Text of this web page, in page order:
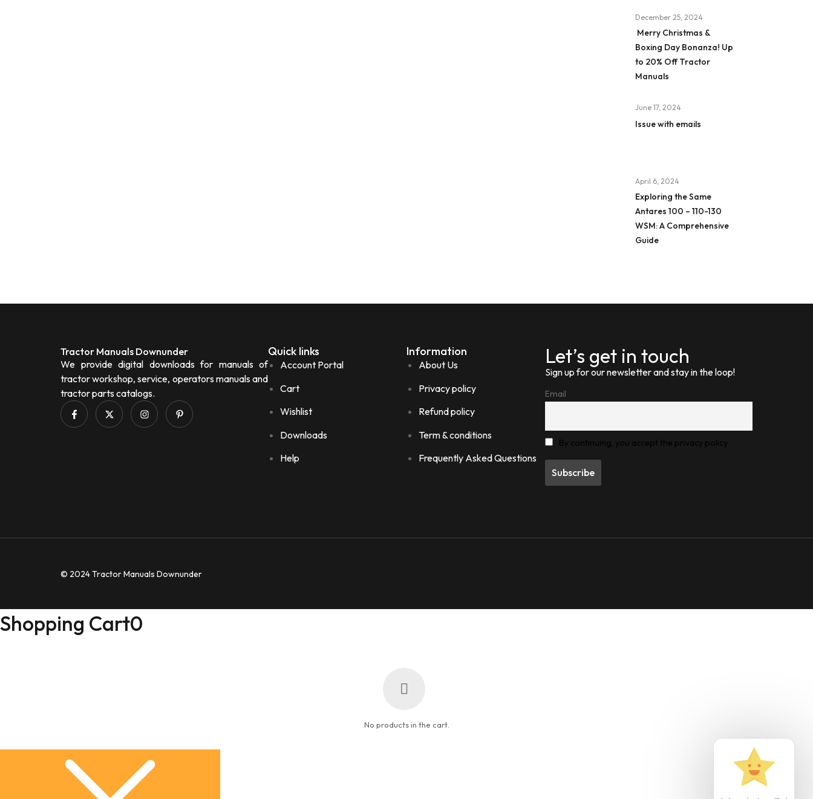
December 25, 2024
Merry Christmas &
Boxing Day Bonanza! Up
to 20% Off Tractor
Manuals
June 17, 2024
Issue with emails
April 6, 2024
Exploring the Same
Antares 100 – 110-130
WSM: A Comprehensive
Guide
Tractor Manuals Downunder
We provide digital downloads for manuals of
tractor workshop, service, operators manuals and
tractor parts catalogs.
Quick links
Account Portal
Cart
Wishlist
Downloads
Help
Information
About Us
Privacy policy
Refund policy
Term & conditions
Frequently Asked Questions
Let’s get in touch
Sign up for our newsletter and stay in the loop!
Email
By continuing, you accept the privacy policy
© 2024 Tractor Manuals Downunder
Shopping Cart0
No products in the cart.